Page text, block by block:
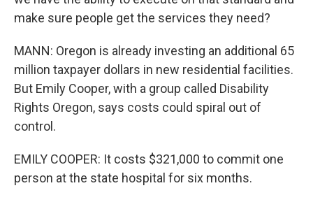
make sure people get the services they need?
MANN: Oregon is already investing an additional 65
million taxpayer dollars in new residential facilities.
But Emily Cooper, with a group called Disability
Rights Oregon, says costs could spiral out of
control.
EMILY COOPER: It costs $321,000 to commit one
person at the state hospital for six months.